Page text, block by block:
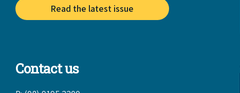
Read the latest issue
Contact us